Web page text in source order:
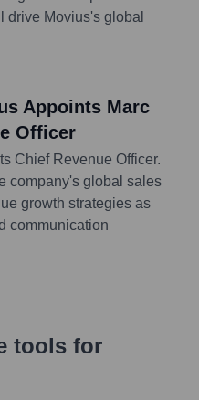
Movius's global
Appoints Marc
Officer
Chief Revenue Officer.
company's global sales
growth strategies as
communication
tools for